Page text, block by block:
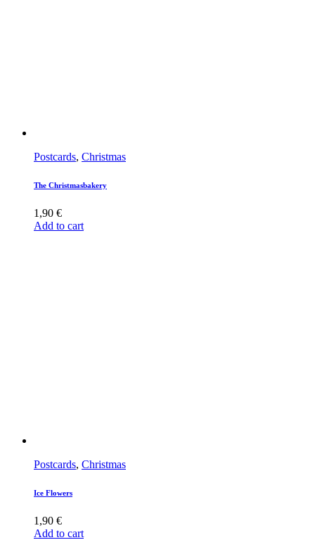
Postcards, Christmas
The Christmasbakery
1,90 €
Add to cart
Postcards, Christmas
Ice Flowers
1,90 €
Add to cart